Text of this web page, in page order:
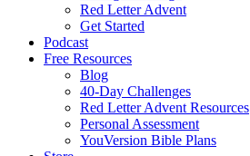
Red Letter Advent
Get Started
Podcast
Free Resources
Blog
40-Day Challenges
Red Letter Advent Resources
Personal Assessment
YouVersion Bible Plans